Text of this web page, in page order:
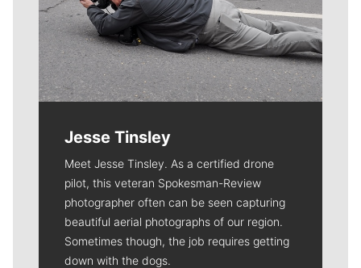
Jesse Tinsley
Meet Jesse Tinsley. As a certified drone
pilot, this veteran Spokesman-Review
photographer often can be seen capturing
beautiful aerial photographs of our region.
Sometimes though, the job requires getting
down with the dogs.